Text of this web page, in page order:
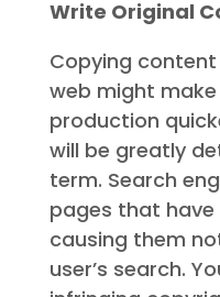
Write Original
Copying
web might
production
will be greatly
term. Search
pages that
causing them
user’s search.